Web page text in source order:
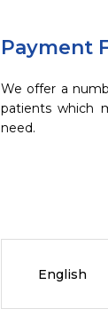
Payment
We offer a
patients which
need.
English